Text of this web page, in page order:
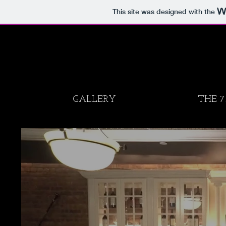
This site was designed with the
GALLERY THE